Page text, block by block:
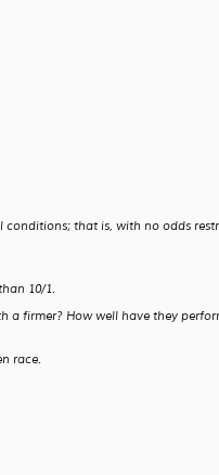
conditions; that is, with no odds
10/1.
a firmer? How well have they
race.